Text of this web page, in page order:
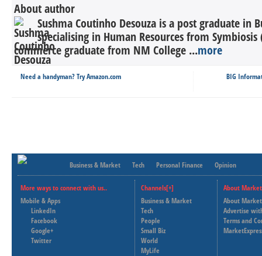
About author
Sushma Coutinho Desouza is a post graduate in
specialising in Human Resources from Symbiosis
commerce graduate from NM College ...more
Need a handyman? Try Amazon.com BIG
Business & Market Tech Personal Finance Opinion
More ways to connect with us..
Mobile & Apps
LinkedIn
Facebook
Google+
Twitter
Channels[+]
Business & Market
Tech
People
Small Biz
World
MyLife
About
About
Advertise
Terms and